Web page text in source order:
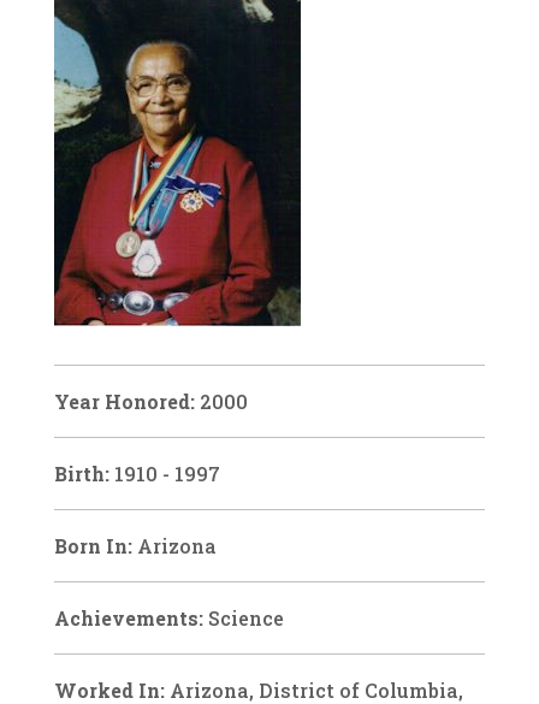
Year Honored: 2000
Birth: 1910 - 1997
Born In: Arizona
Achievements: Science
Worked In: Arizona, District of Columbia,